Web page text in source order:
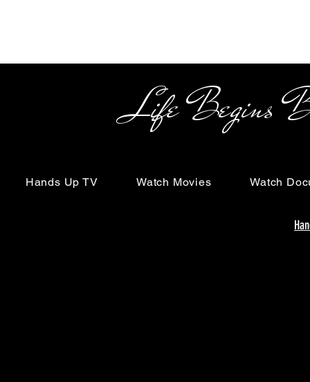
Life Begins
Hands Up TV Watch Movies Watch